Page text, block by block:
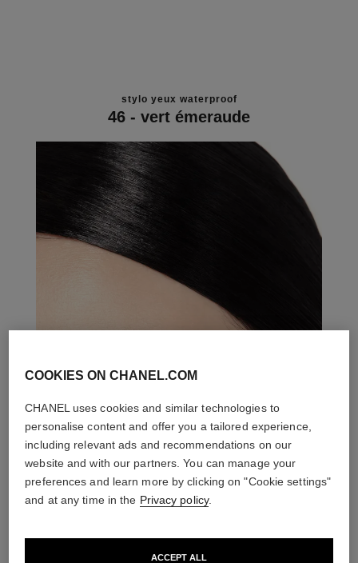
stylo yeux waterproof
46 - vert émeraude
COOKIES ON CHANEL.COM
CHANEL uses cookies and similar technologies to
personalise content and offer you a tailored experience,
including relevant ads and recommendations on our
website and with our partners. You can manage your
preferences and learn more by clicking on "Cookie settings"
and at any time in the Privacy policy.
ACCEPT ALL